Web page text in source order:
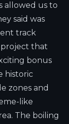
allowed us to
said was
track
that
bonus
historic
zones and
like
The boiling